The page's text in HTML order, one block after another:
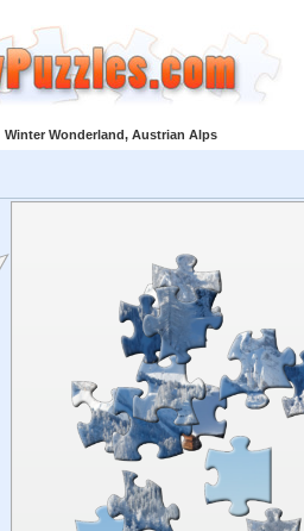
Winter Wonderland, Austrian Alps